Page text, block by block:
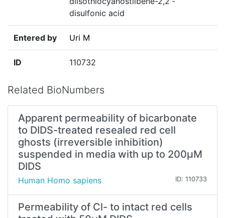
disulfonic acid
Entered by Uri M
ID 110732
Related BioNumbers
Apparent permeability of bicarbonate
to DIDS-treated resealed red cell
ghosts (irreversible inhibition)
suspended in media with up to 200µM
DIDS
Human Homo sapiens ID: 110733
Permeability of Cl- to intact red cells